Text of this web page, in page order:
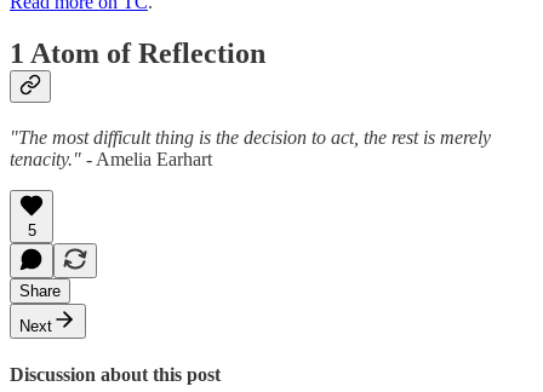
1 Atom of Reflection
"The most difficult thing is the decision to act, the rest is merely
tenacity." - Amelia Earhart
5
Share
Next
Discussion about this post